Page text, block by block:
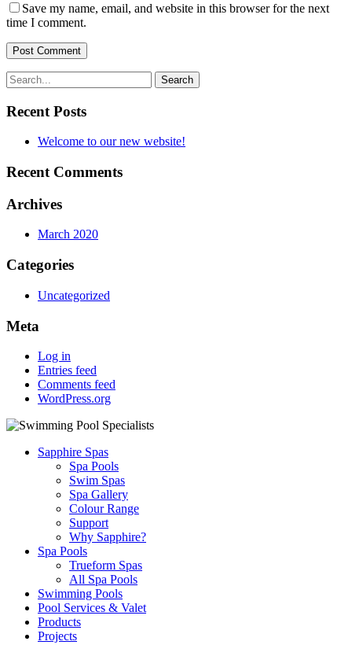
Save my name, email, and website in this browser for the next
time I comment.
Recent Posts
Welcome to our new website!
Recent Comments
Archives
March 2020
Categories
Uncategorized
Meta
Log in
Entries feed
Comments feed
WordPress.org
Sapphire Spas
Spa Pools
Swim Spas
Spa Gallery
Colour Range
Support
Why Sapphire?
Spa Pools
Trueform Spas
All Spa Pools
Swimming Pools
Pool Services & Valet
Products
Projects